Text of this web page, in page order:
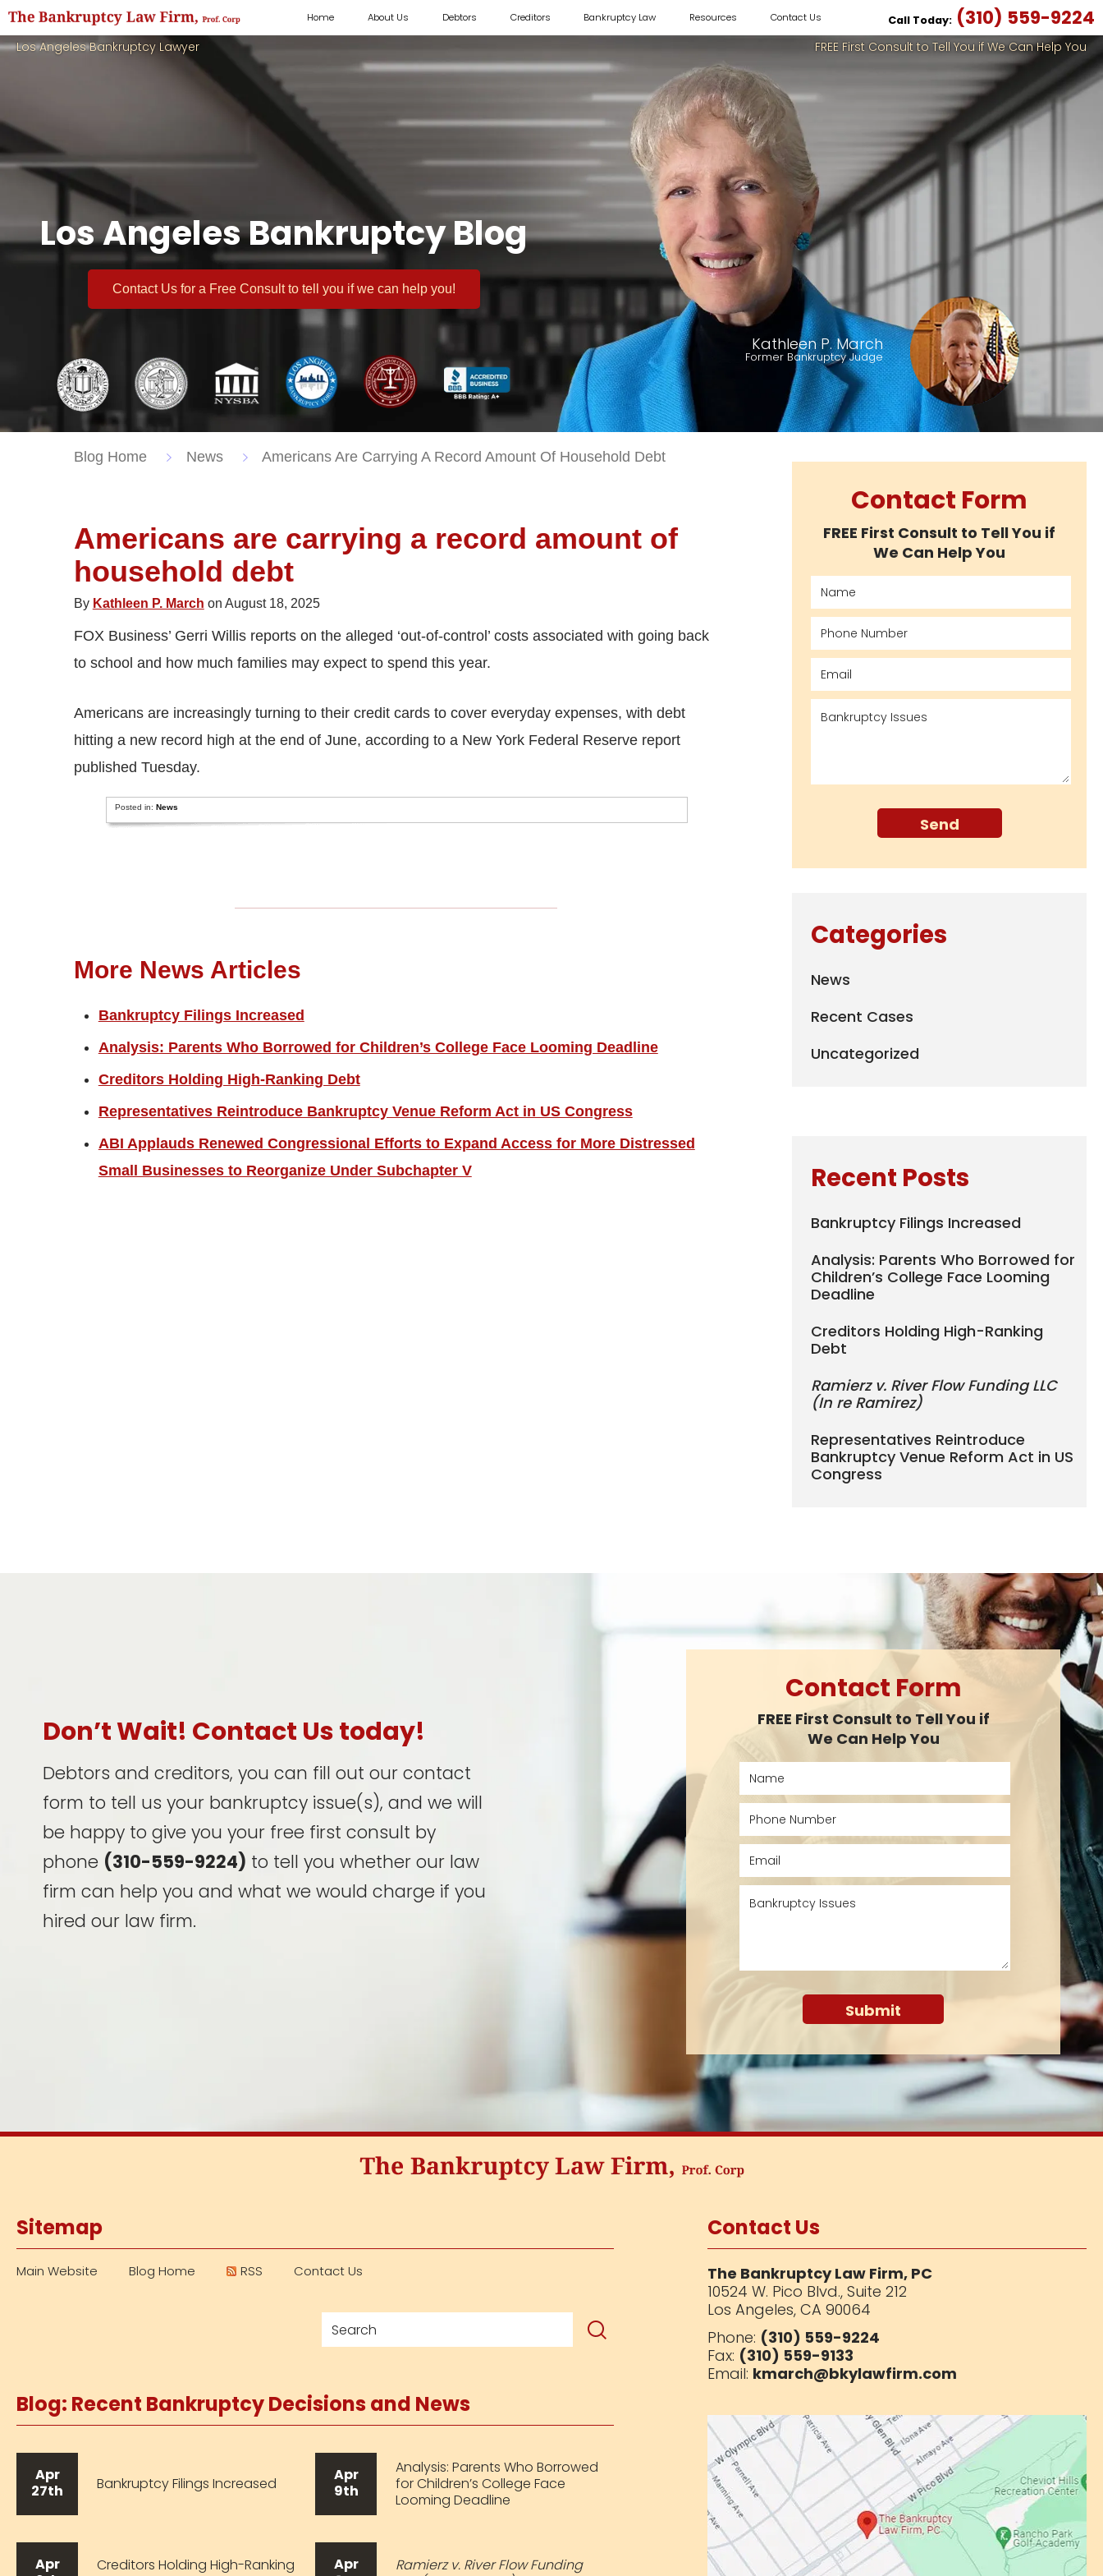
Call Today: (310) 559-9224
Home About Us Debtors Creditors Bankruptcy Law Resources Contact Us
FREE First Consult to Tell You if We Can Help You
Los Angeles Bankruptcy Lawyer
Los Angeles Bankruptcy Blog
Contact Us for a Free Consultto tell you if we can help you!
Kathleen P. March
Former Bankruptcy Judge
Blog Home News Americans Are Carrying A Record Amount Of Household Debt
Americans are carrying a record amount of
household debt
By Kathleen P. March on August 18, 2025
FOX Business’ Gerri Willis reports on the alleged ‘out-of-control’ costs associated with going back
to school and how much families may expect to spend this year.
Americans are increasingly turning to their credit cards to cover everyday expenses, with debt
hitting a new record high at the end of June, according to a New York Federal Reserve report
published Tuesday.
Posted in:News
More News Articles
Bankruptcy Filings Increased
Analysis: Parents Who Borrowed for Children’s College Face Looming Deadline
Creditors Holding High-Ranking Debt
Representatives Reintroduce Bankruptcy Venue Reform Act in US Congress
ABI Applauds Renewed Congressional Efforts to Expand Access for More Distressed
Small Businesses to Reorganize Under Subchapter V
Contact Form
FREE First Consult to Tell You if
We Can Help You
Categories
News
Recent Cases
Uncategorized
Recent Posts
Bankruptcy Filings Increased
Analysis: Parents Who Borrowed for
Children’s College Face Looming
Deadline
Creditors Holding High-Ranking
Debt
Ramierz v. River Flow Funding LLC
(In re Ramirez)
Representatives Reintroduce
Bankruptcy Venue Reform Act in US
Congress
Don’t Wait! Contact Us today!
Debtors and creditors, you can fill out our contact
form to tell us your bankruptcy issue(s), and we will
be happy to give you your free first consult by
phone (310-559-9224) to tell you whether our law
firm can help you and what we would charge if you
hired our law firm.
Contact Form
FREE First Consult to Tell You if
We Can Help You
Sitemap
Main Website Blog Home RSS Contact Us
Blog: Recent Bankruptcy Decisions and News
Apr
27th
Bankruptcy Filings Increased
Apr
9th
Analysis: Parents Who Borrowed
for Children’s College Face
Looming Deadline
Apr
Creditors Holding High-Ranking
Apr
Ramierz v. River Flow Funding
Contact Us
The Bankruptcy Law Firm, PC
10524 W. Pico Blvd., Suite 212
Los Angeles, CA 90064
Phone: (310) 559-9224
Fax: (310) 559-9133
Email: kmarch@bkylawfirm.com